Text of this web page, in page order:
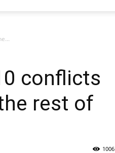
Post
conflicts
rest of
1006